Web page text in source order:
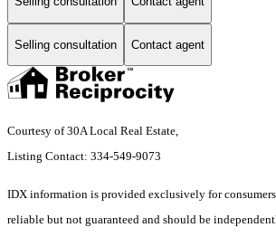
Selling consultation Contact agent
Courtesy of 30A Local Real Estate,
Listing Contact: 334-549-9073
IDX information is provided exclusively for
reliable but not guaranteed and should be